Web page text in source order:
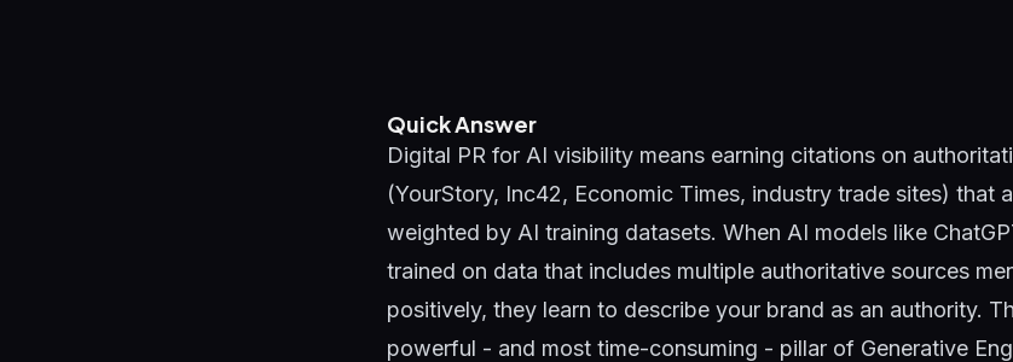
Quick Answer
Digital PR for AI visibility means earning citations on
(YourStory, Inc42, Economic Times, industry trade sites) that
weighted by AI training datasets. When AI models like
trained on data that includes multiple authoritative sources
positively, they learn to describe your brand as an authority.
powerful - and most time-consuming - pillar of Generative